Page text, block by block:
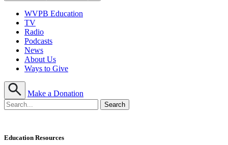
WVPB Education
TV
Radio
Podcasts
News
About Us
Ways to Give
Make a Donation
Education Resources